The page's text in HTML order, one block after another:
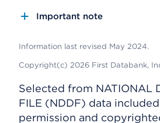
Important note
Information last revised May 2024.
Copyright(c) 2026 First Databank,
Selected from NATIONAL
FILE (NDDF) data
permission and